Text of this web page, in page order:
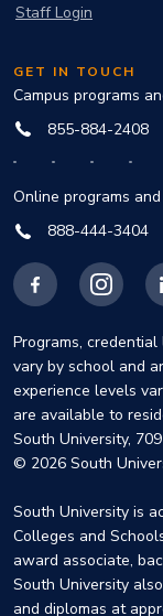
Staff Login
GET IN TOUCH
Campus programs
855-884-2408
Online programs
888-444-3404
Facebook
Programs,
vary by school and
experience levels
are available to
South University,
© 2026 South
South University is
Colleges and
award associate,
South University
and diplomas at